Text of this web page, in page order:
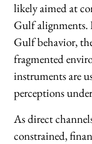
likely aimed at
Gulf alignments.
Gulf behavior,
fragmented
instruments are
perceptions
As direct
constrained,